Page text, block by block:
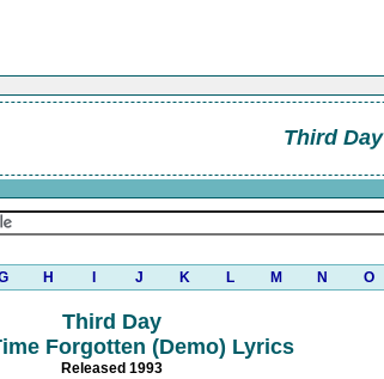
Third Day
H J K L M N O
Third Day
Forgotten (Demo) Lyrics
Released 1993